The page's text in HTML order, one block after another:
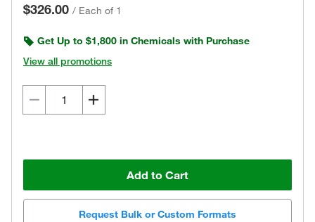
$326.00 / Each of 1
Get Up to $1,800 in Chemicals with Purchase
View all promotions
Add to Cart
Request Bulk or Custom Formats